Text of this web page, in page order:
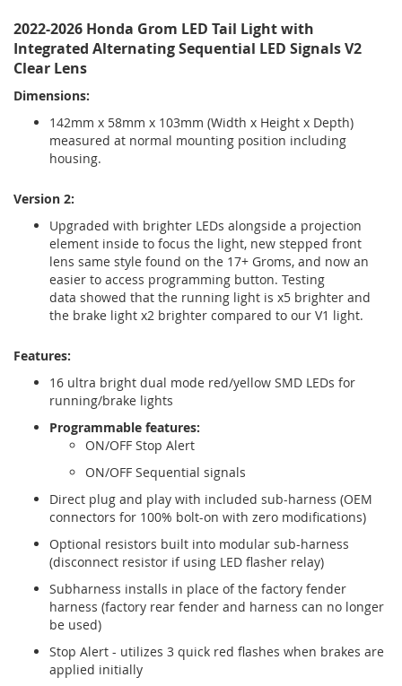
2022-2026 Honda Grom LED Tail Light with
Integrated Alternating Sequential LED Signals V2
Clear Lens
Dimensions:
142mm x 58mm x 103mm (Width x Height x Depth)
measured at normal mounting position including
housing.
Version 2:
Upgraded with brighter LEDs alongside a projection
element inside to focus the light, new stepped front
lens same style found on the 17+ Groms, and now an
easier to access programming button. Testing
data showed that the running light is x5 brighter and
the brake light x2 brighter compared to our V1 light.
Features:
16 ultra bright dual mode red/yellow SMD LEDs for
running/brake lights
Programmable features:
ON/OFF Stop Alert
ON/OFF Sequential signals
Direct plug and play with included sub-harness (OEM
connectors for 100% bolt-on with zero modifications)
Optional resistors built into modular sub-harness
(disconnect resistor if using LED flasher relay)
Subharness installs in place of the factory fender
harness (factory rear fender and harness can no longer
be used)
Stop Alert - utilizes 3 quick red flashes when brakes are
applied initially